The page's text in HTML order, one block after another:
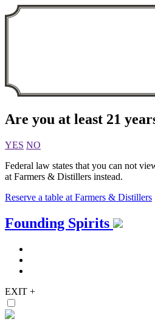
Are you at least 21
YES NO
Federal law states that you can not
at Farmers & Distillers instead.
Reserve a table at Farmers & Distillers
Skip
to
Founding Spirits
EXIT +